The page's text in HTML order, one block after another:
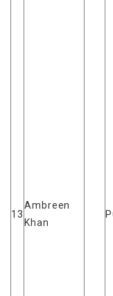
13
Ambreen
Khan